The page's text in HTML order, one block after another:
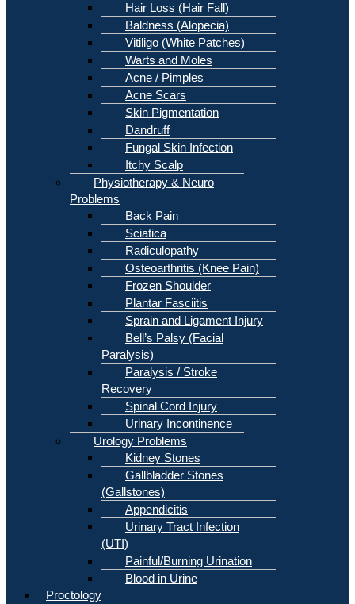
Hair Loss (Hair Fall)
Baldness (Alopecia)
Vitiligo (White Patches)
Warts and Moles
Acne / Pimples
Acne Scars
Skin Pigmentation
Dandruff
Fungal Skin Infection
Itchy Scalp
Physiotherapy & Neuro
Problems
Back Pain
Sciatica
Radiculopathy
Osteoarthritis (Knee Pain)
Frozen Shoulder
Plantar Fasciitis
Sprain and Ligament Injury
Bell’s Palsy (Facial
Paralysis)
Paralysis / Stroke
Recovery
Spinal Cord Injury
Urinary Incontinence
Urology Problems
Kidney Stones
Gallbladder Stones
(Gallstones)
Appendicitis
Urinary Tract Infection
(UTI)
Painful/Burning Urination
Blood in Urine
Proctology